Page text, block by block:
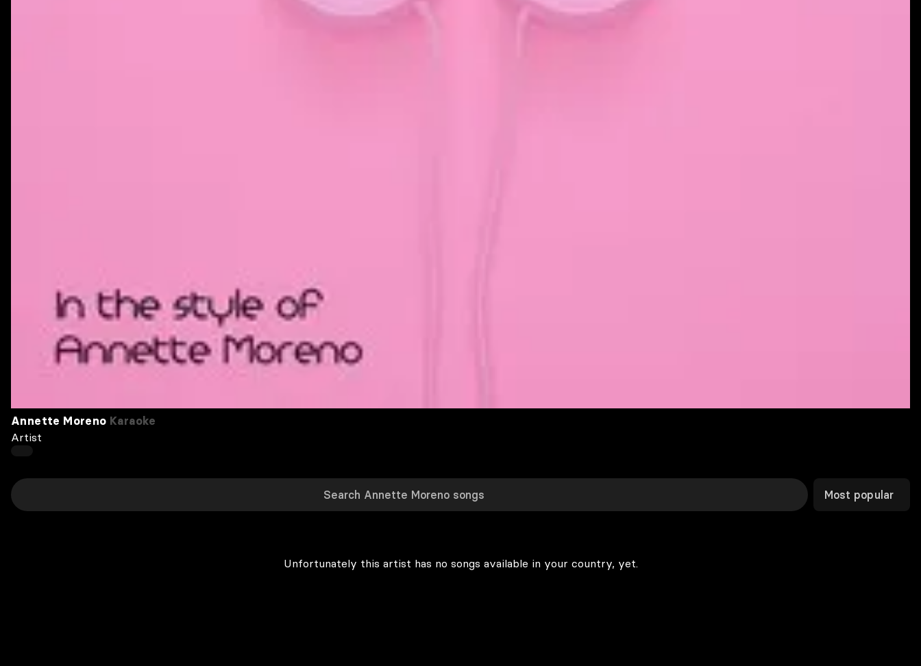
Annette Moreno Karaoke
Artist
Most popular
Unfortunately this artist has no songs available in your country, yet.